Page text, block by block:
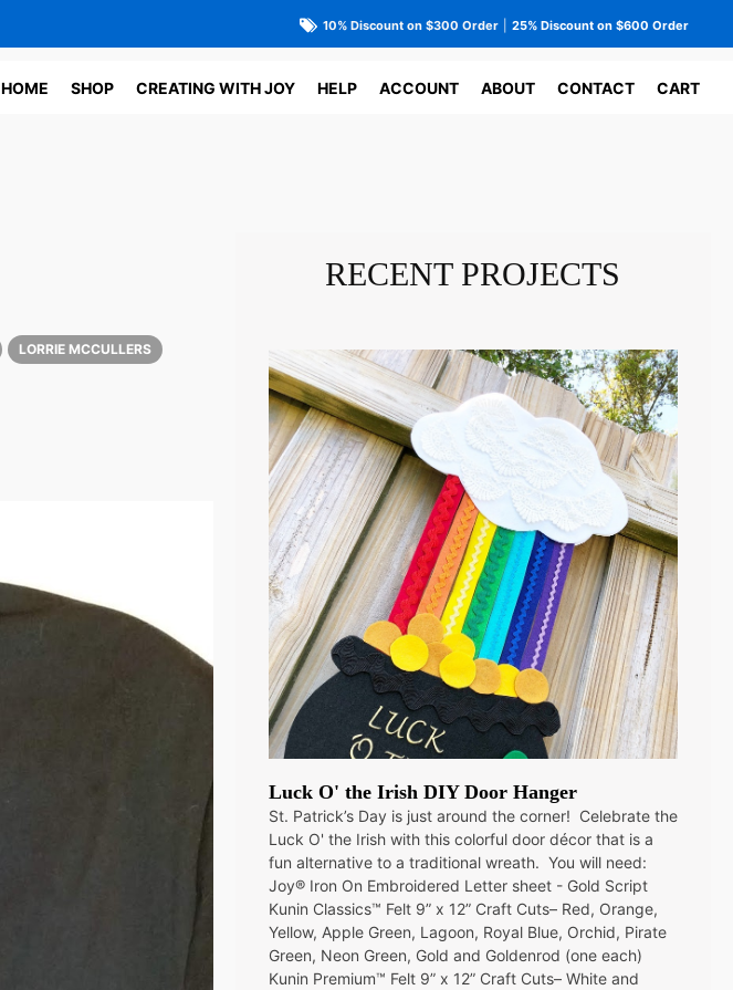
10% Discount on $300 Order 25% Discount on $600 Order
HOME SHOP CREATING WITH JOY HELP ACCOUNT ABOUT CONTACT CART
LORRIE MCCULLERS
RECENT PROJECTS
Luck O' the Irish DIY Door Hanger
St. Patrick’s Day is just around the corner! Celebrate the
Luck O' the Irish with this colorful door décor that is a
fun alternative to a traditional wreath. You will need:
Joy® Iron On Embroidered Letter sheet - Gold Script
Kunin Classics™ Felt 9” x 12” Craft Cuts– Red, Orange,
Yellow, Apple Green, Lagoon, Royal Blue, Orchid, Pirate
Green, Neon Green, Gold and Goldenrod (one each)
Kunin Premium™ Felt 9” x 12” Craft Cuts– White and